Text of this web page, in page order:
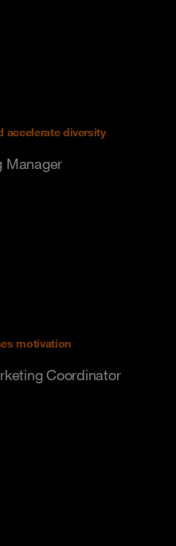
accelerate diversity
Manager
motivation
Coordinator